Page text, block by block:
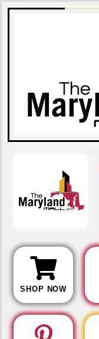
SHOP NOW